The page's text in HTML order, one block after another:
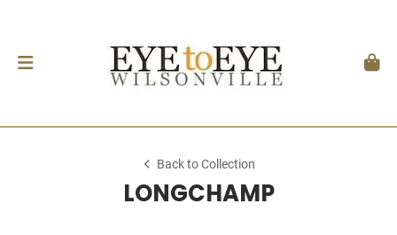
Back to Collection
LONGCHAMP